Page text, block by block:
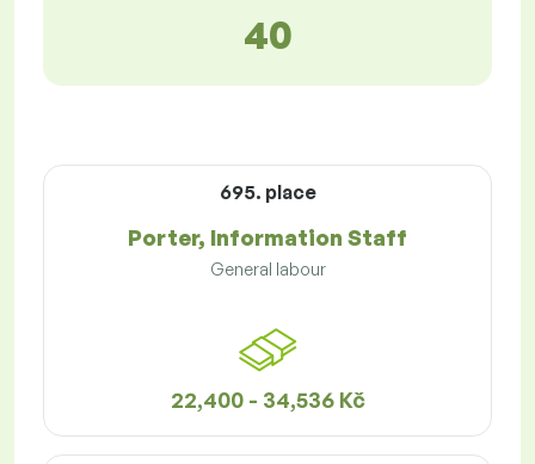
40
695. place
Porter, Information Staff
General labour
22,400 - 34,536 Kč